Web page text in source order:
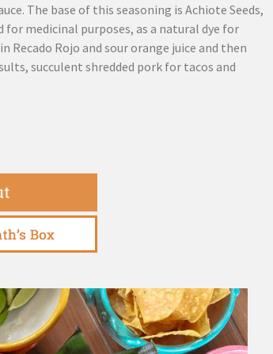
The base of this seasoning is Achiote Seeds,
medicinal purposes, as a natural dye for
Rojo and sour orange juice and then
succulent shredded pork for tacos and